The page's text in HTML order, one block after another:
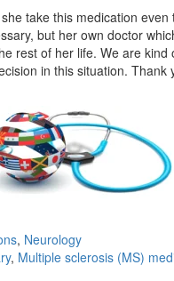
take this medication
but her own doctor
rest of her life. We are
in this situation.
, Neurology
, Multiple sclerosis (MS)